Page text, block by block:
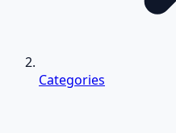
Categories